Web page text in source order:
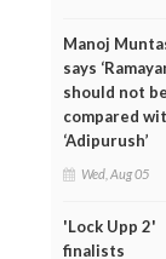
Manoj
says
should not be
compared
‘Adipurush’
Wed, Aug 05
'Lock Upp 2'
finalists